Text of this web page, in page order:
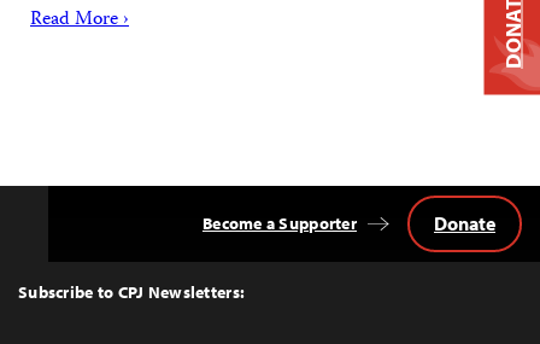
Read More ›
Top
Subscribe to CPJ Newsletters:
Become a Supporter Donate
DONATE